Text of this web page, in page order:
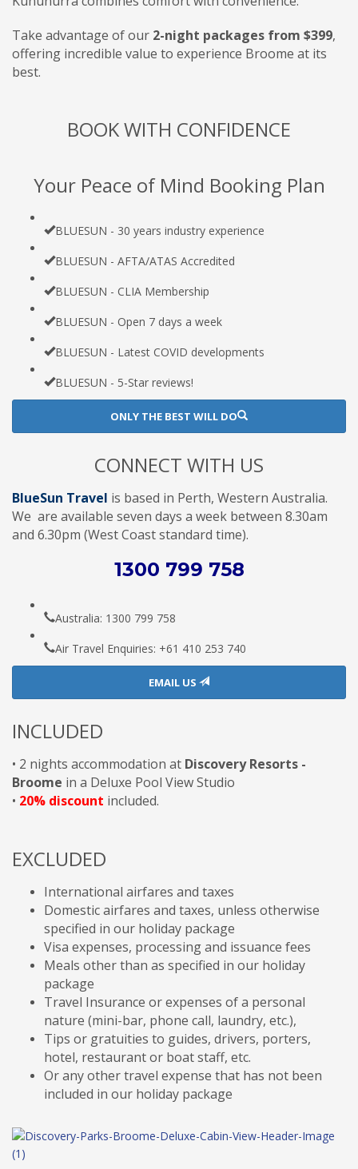
Take advantage of our 2-night packages from $399,
offering incredible value to experience Broome at its
best.
BOOK WITH CONFIDENCE
Your Peace of Mind Booking Plan
BLUESUN - 30 years industry experience
BLUESUN - AFTA/ATAS Accredited
BLUESUN - CLIA Membership
BLUESUN - Open 7 days a week
BLUESUN - Latest COVID developments
BLUESUN - 5-Star reviews!
ONLY THE BEST WILL DO
CONNECT WITH US
BlueSun Travel is based in Perth, Western Australia.
We are available seven days a week between 8.30am
and 6.30pm (West Coast standard time).
1300 799 758
Australia: 1300 799 758
Air Travel Enquiries: +61 ‭410 253 740‬
EMAIL US
INCLUDED
• 2 nights accommodation at Discovery Resorts -
Broome in a Deluxe Pool View Studio
• 20% discount included.
EXCLUDED
International airfares and taxes
Domestic airfares and taxes, unless otherwise
specified in our holiday package
Visa expenses, processing and issuance fees
Meals other than as specified in our holiday
package
Travel Insurance or expenses of a personal
nature (mini-bar, phone call, laundry, etc.),
Tips or gratuities to guides, drivers, porters,
hotel, restaurant or boat staff, etc.
Or any other travel expense that has not been
included in our holiday package